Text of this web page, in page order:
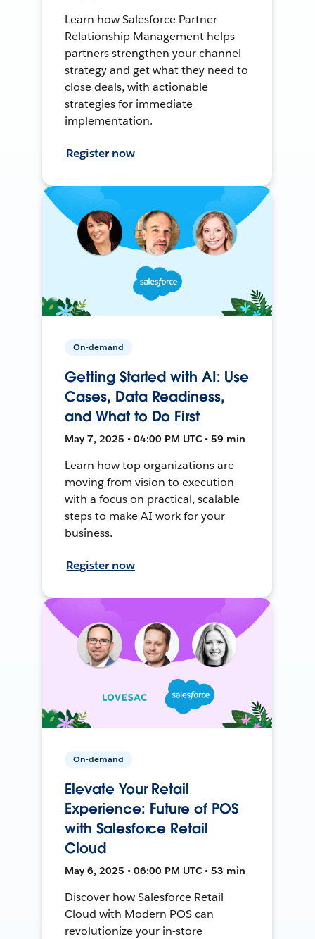
Learn how Salesforce Partner
Relationship Management helps
partners strengthen your channel
strategy and get what they need to
close deals, with actionable
strategies for immediate
implementation.
Register now
On-demand
Getting Started with AI: Use
Cases, Data Readiness,
and What to Do First
May 7, 2025 • 04:00 PM UTC • 59 min
Learn how top organizations are
moving from vision to execution
with a focus on practical, scalable
steps to make AI work for your
business.
Register now
On-demand
Elevate Your Retail
Experience: Future of POS
with Salesforce Retail
Cloud
May 6, 2025 • 06:00 PM UTC • 53 min
Discover how Salesforce Retail
Cloud with Modern POS can
revolutionize your in-store